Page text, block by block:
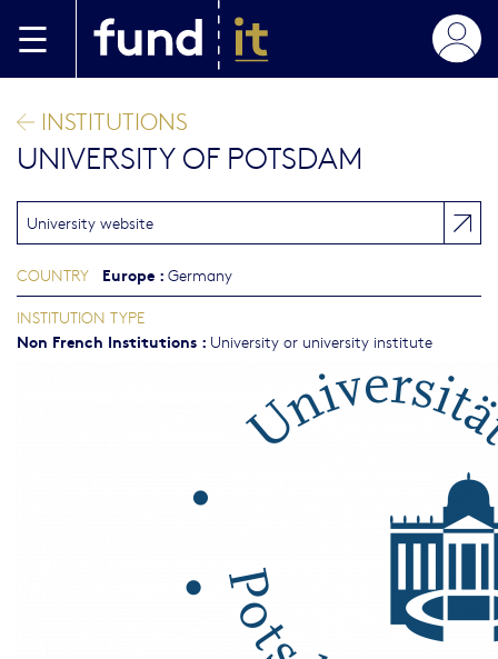
INSTITUTIONS
UNIVERSITY OF POTSDAM
University website
COUNTRY Europe : Germany
INSTITUTION TYPE
Non French Institutions : University or university institute